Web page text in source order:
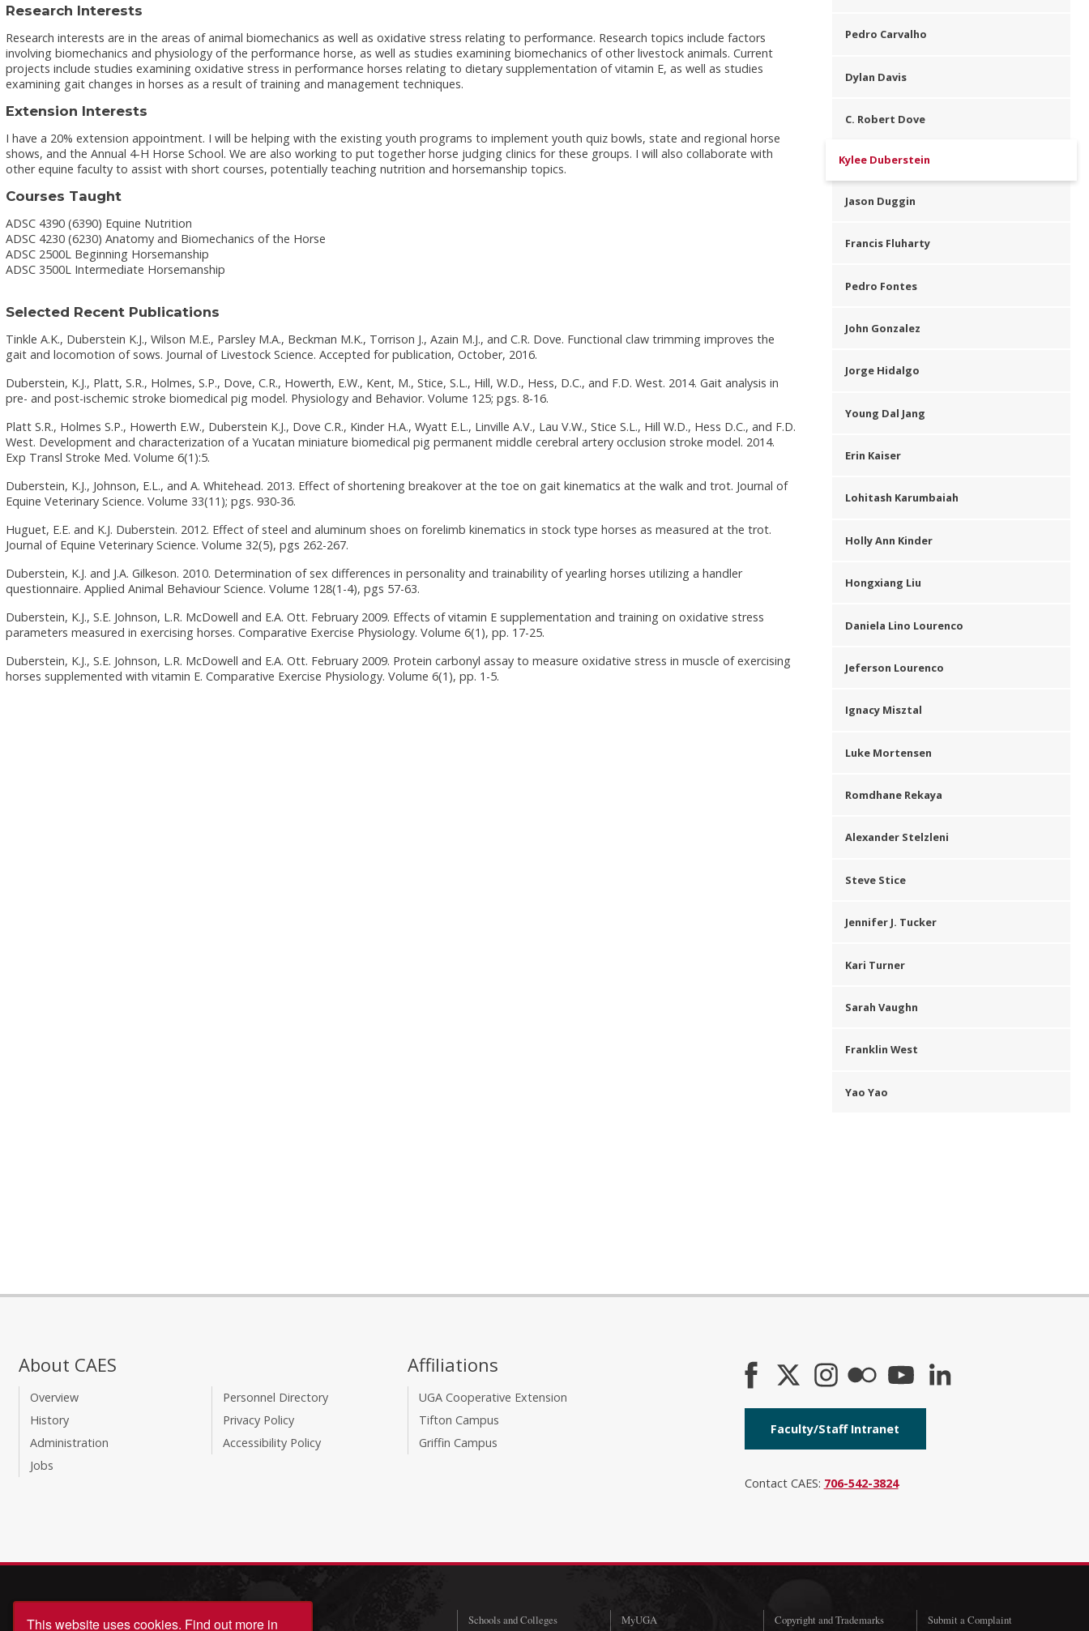
Research Interests
Research interests are in the areas of animal biomechanics as well as oxidative stress relating to performance. Research topics include factors
involving biomechanics and physiology of the performance horse, as well as studies examining biomechanics of other livestock animals. Current
projects include studies examining oxidative stress in performance horses relating to dietary supplementation of vitamin E, as well as studies
examining gait changes in horses as a result of training and management techniques.
Extension Interests
I have a 20% extension appointment. I will be helping with the existing youth programs to implement youth quiz bowls, state and regional horse
shows, and the Annual 4-H Horse School. We are also working to put together horse judging clinics for these groups. I will also collaborate with
other equine faculty to assist with short courses, potentially teaching nutrition and horsemanship topics.
Courses Taught
ADSC 4390 (6390) Equine Nutrition
ADSC 4230 (6230) Anatomy and Biomechanics of the Horse
ADSC 2500L Beginning Horsemanship
ADSC 3500L Intermediate Horsemanship
Selected Recent Publications
Tinkle A.K., Duberstein K.J., Wilson M.E., Parsley M.A., Beckman M.K., Torrison J., Azain M.J., and C.R. Dove. Functional claw trimming improves the
gait and locomotion of sows. Journal of Livestock Science. Accepted for publication, October, 2016.
Duberstein, K.J., Platt, S.R., Holmes, S.P., Dove, C.R., Howerth, E.W., Kent, M., Stice, S.L., Hill, W.D., Hess, D.C., and F.D. West. 2014. Gait analysis in
pre- and post-ischemic stroke biomedical pig model. Physiology and Behavior. Volume 125; pgs. 8-16.
Platt S.R., Holmes S.P., Howerth E.W., Duberstein K.J., Dove C.R., Kinder H.A., Wyatt E.L., Linville A.V., Lau V.W., Stice S.L., Hill W.D., Hess D.C., and F.D.
West. Development and characterization of a Yucatan miniature biomedical pig permanent middle cerebral artery occlusion stroke model. 2014.
Exp Transl Stroke Med. Volume 6(1):5.
Duberstein, K.J., Johnson, E.L., and A. Whitehead. 2013. Effect of shortening breakover at the toe on gait kinematics at the walk and trot. Journal of
Equine Veterinary Science. Volume 33(11); pgs. 930-36.
Huguet, E.E. and K.J. Duberstein. 2012. Effect of steel and aluminum shoes on forelimb kinematics in stock type horses as measured at the trot.
Journal of Equine Veterinary Science. Volume 32(5), pgs 262-267.
Duberstein, K.J. and J.A. Gilkeson. 2010. Determination of sex differences in personality and trainability of yearling horses utilizing a handler
questionnaire. Applied Animal Behaviour Science. Volume 128(1-4), pgs 57-63.
Duberstein, K.J., S.E. Johnson, L.R. McDowell and E.A. Ott. February 2009. Effects of vitamin E supplementation and training on oxidative stress
parameters measured in exercising horses. Comparative Exercise Physiology. Volume 6(1), pp. 17-25.
Duberstein, K.J., S.E. Johnson, L.R. McDowell and E.A. Ott. February 2009. Protein carbonyl assay to measure oxidative stress in muscle of exercising
horses supplemented with vitamin E. Comparative Exercise Physiology. Volume 6(1), pp. 1-5.
Pedro Carvalho
Dylan Davis
C. Robert Dove
Kylee Duberstein
Jason Duggin
Francis Fluharty
Pedro Fontes
John Gonzalez
Jorge Hidalgo
Young Dal Jang
Erin Kaiser
Lohitash Karumbaiah
Holly Ann Kinder
Hongxiang Liu
Daniela Lino Lourenco
Jeferson Lourenco
Ignacy Misztal
Luke Mortensen
Romdhane Rekaya
Alexander Stelzleni
Steve Stice
Jennifer J. Tucker
Kari Turner
Sarah Vaughn
Franklin West
Yao Yao
About CAES
Overview
History
Administration
Jobs
Personnel Directory
Privacy Policy
Accessibility Policy
Affiliations
UGA Cooperative Extension
Tifton Campus
Griffin Campus
Faculty/Staff Intranet
Contact CAES: 706-542-3824
Schools and Colleges MyUGA Copyright and Trademarks Submit a Complaint
This website uses cookies. Find out more in